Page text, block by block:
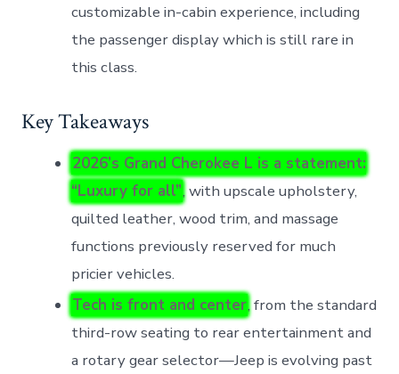
customizable in-cabin experience, including
the passenger display which is still rare in
this class.
Key Takeaways
2026’s Grand Cherokee L is a statement:
“Luxury for all”, with upscale upholstery,
quilted leather, wood trim, and massage
functions previously reserved for much
pricier vehicles.
Tech is front and center, from the standard
third-row seating to rear entertainment and
a rotary gear selector—Jeep is evolving past